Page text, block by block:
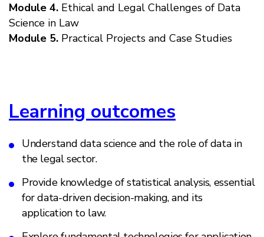
Module 4. Ethical and Legal Challenges of Data
Science in Law
Module 5. Practical Projects and Case Studies
Learning outcomes
Understand data science and the role of data in
the legal sector.
Provide knowledge of statistical analysis, essential
for data-driven decision-making, and its
application to law.